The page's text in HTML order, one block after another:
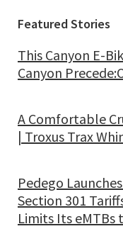
Featured Stories
This Canyon E-
Canyon
A Comfortable
| Troxus Trax
Pedego
Section 301
Limits Its eMTBs